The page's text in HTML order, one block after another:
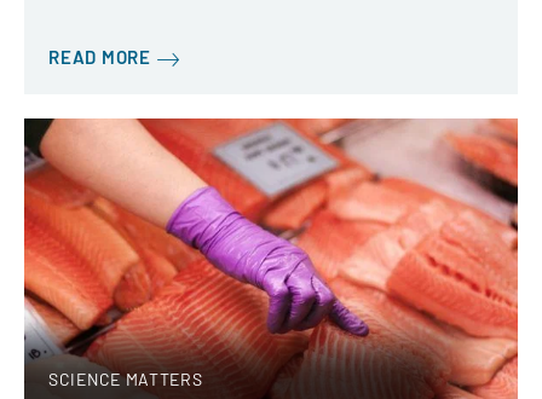
READ MORE
SCIENCE MATTERS